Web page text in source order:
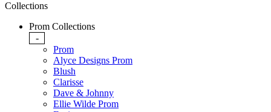
Collections
Prom Collections
-
Prom
Alyce Designs Prom
Blush
Clarisse
Dave & Johnny
Ellie Wilde Prom